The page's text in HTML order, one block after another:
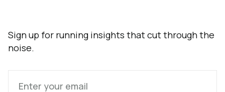
Sign up for running insights that cut through the
noise.